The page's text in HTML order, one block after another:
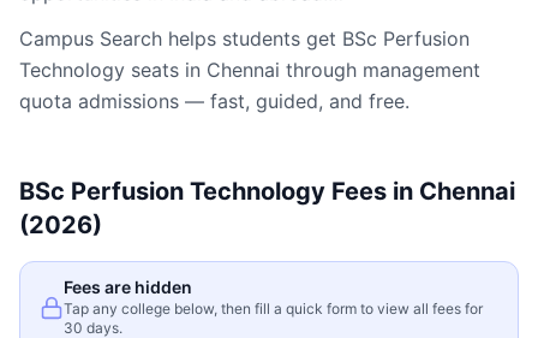
Campus Search helps students get BSc Perfusion
Technology seats in Chennai through management
quota admissions — fast, guided, and free.
BSc Perfusion Technology Fees in Chennai
(2026)
Fees are hidden
Tap any college below, then fill a quick form to view all fees for
30 days.